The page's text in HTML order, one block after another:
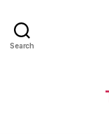
Search